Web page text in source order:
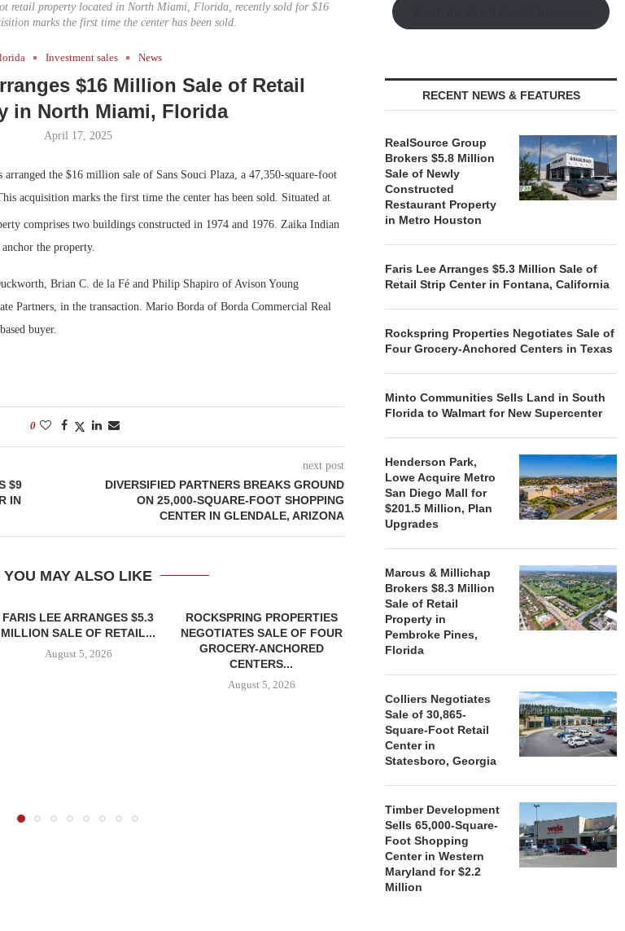
retail property located in North Miami, Florida, recently sold for $16
marks the first time the center has been sold.
Investment sales News
$16 Million Sale of Retail
in North Miami, Florida
April 17, 2025
the $16 million sale of Sans Souci Plaza, a 47,350-square-foot
acquisition marks the first time the center has been sold. Situated at
comprises two buildings constructed in 1974 and 1976. Zaika Indian
the property.
Brian C. de la Fé and Philip Shapiro of Avison Young
Partners, in the transaction. Mario Borda of Borda Commercial Real
buyer.
0
$9
IN
next post
DIVERSIFIED PARTNERS BREAKS GROUND
ON 25,000-SQUARE-FOOT SHOPPING
CENTER IN GLENDALE, ARIZONA
YOU MAY ALSO LIKE
FARIS LEE ARRANGES $5.3
MILLION SALE OF RETAIL...
August 5, 2026
ROCKSPRING PROPERTIES
NEGOTIATES SALE OF FOUR
GROCERY-ANCHORED
CENTERS...
August 5, 2026
MINTO COMMUNITIES SELLS
LAND IN SOUTH FLORIDA
ACQUIRE
RECENT NEWS & FEATURES
RealSource Group
Brokers $5.8 Million
Sale of Newly
Constructed
Restaurant Property
in Metro Houston
Faris Lee Arranges $5.3 Million Sale of
Retail Strip Center in Fontana, California
Rockspring Properties Negotiates Sale of
Four Grocery-Anchored Centers in Texas
Minto Communities Sells Land in South
Florida to Walmart for New Supercenter
Henderson Park,
Lowe Acquire Metro
San Diego Mall for
$201.5 Million, Plan
Upgrades
Marcus & Millichap
Brokers $8.3 Million
Sale of Retail
Property in
Pembroke Pines,
Florida
Colliers Negotiates
Sale of 30,865-
Square-Foot Retail
Center in
Statesboro, Georgia
Timber Development
Sells 65,000-Square-
Foot Shopping
Center in Western
Maryland for $2.2
Million